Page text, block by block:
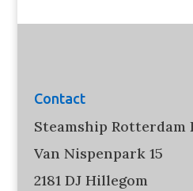
Contact
Steamship Rotterdam
Van Nispenpark 15
2181 DJ Hillegom